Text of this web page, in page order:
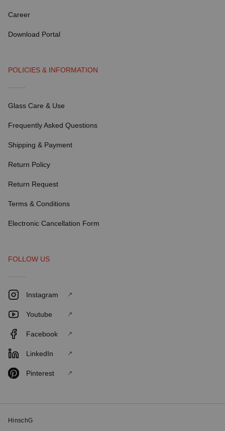
Career
Download Portal
POLICIES & INFORMATION
Glass Care & Use
Frequently Asked Questions
Shipping & Payment
Return Policy
Return Request
Terms & Conditions
Electronic Cancellation Form
FOLLOW US
Instagram
Youtube
Facebook
LinkedIn
Pinterest
HinschG